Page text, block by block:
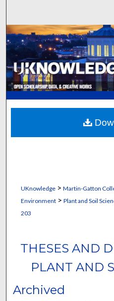
Browse
My
Digital
UKnowledge> Martin-Gatton
Environment> Plant and Soil
203
THESES AND
PLANT AND
Archived